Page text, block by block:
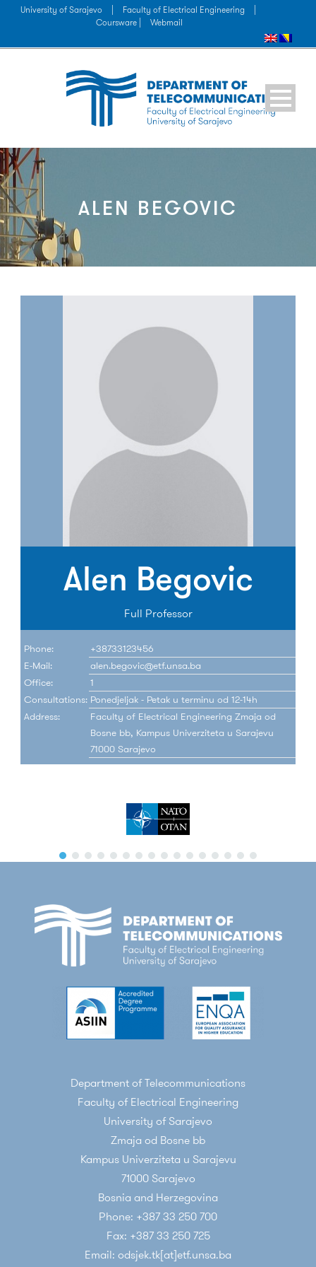
University of Sarajevo Faculty of Electrical Engineering
Coursware |
Webmail
ALEN BEGOVIC
Alen Begovic
Full Professor
Phone:
+38733123456
E-Mail:
alen.begovic@etf.unsa.ba
Office:
1
Consultations: Ponedjeljak - Petak u terminu od 12-14h
Address:
Faculty of Electrical Engineering Zmaja od
Bosne bb, Kampus Univerziteta u Sarajevu
71000 Sarajevo
Department of Telecommunications
Faculty of Electrical Engineering
University of Sarajevo
Zmaja od Bosne bb
Kampus Univerziteta u Sarajevu
71000 Sarajevo
Bosnia and Herzegovina
Phone: +387 33 250 700
Fax: +387 33 250 725
Email: odsjek.tk[at]etf.unsa.ba